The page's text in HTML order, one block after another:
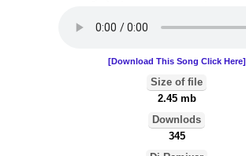
[Download This Song Click Here]
Size of file
2.45 mb
Downlods
345